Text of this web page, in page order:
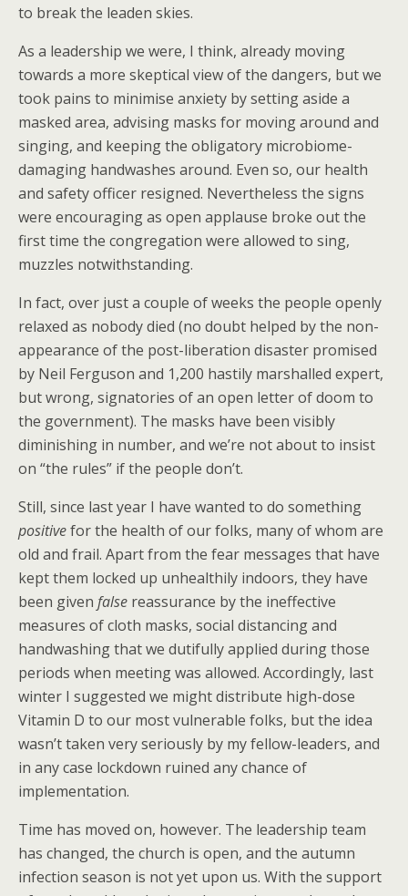
to break the leaden skies.
As a leadership we were, I think, already moving
towards a more skeptical view of the dangers, but we
took pains to minimise anxiety by setting aside a
masked area, advising masks for moving around and
singing, and keeping the obligatory microbiome-
damaging handwashes around. Even so, our health
and safety officer resigned. Nevertheless the signs
were encouraging as open applause broke out the
first time the congregation were allowed to sing,
muzzles notwithstanding.
In fact, over just a couple of weeks the people openly
relaxed as nobody died (no doubt helped by the non-
appearance of the post-liberation disaster promised
by Neil Ferguson and 1,200 hastily marshalled expert,
but wrong, signatories of an open letter of doom to
the government). The masks have been visibly
diminishing in number, and we’re not about to insist
on “the rules” if the people don’t.
Still, since last year I have wanted to do something
positivefor the health of our folks, many of whom are
old and frail. Apart from the fear messages that have
kept them locked up unhealthily indoors, they have
been given false reassurance by the ineffective
measures of cloth masks, social distancing and
handwashing that we dutifully applied during those
periods when meeting was allowed. Accordingly, last
winter I suggested we might distribute high-dose
Vitamin D to our most vulnerable folks, but the idea
wasn’t taken very seriously by my fellow-leaders, and
in any case lockdown ruined any chance of
implementation.
Time has moved on, however. The leadership team
has changed, the church is open, and the autumn
infection season is not yet upon us. With the support